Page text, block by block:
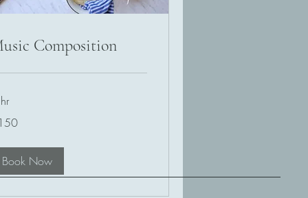
Composition
Book Now